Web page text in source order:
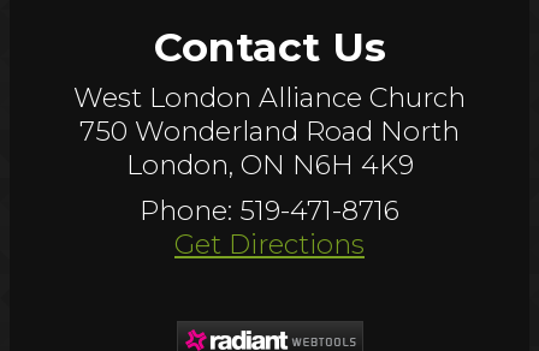
Contact Us
West London Alliance Church
750 Wonderland Road North
London, ON N6H 4K9
Phone: 519-471-8716
Get Directions